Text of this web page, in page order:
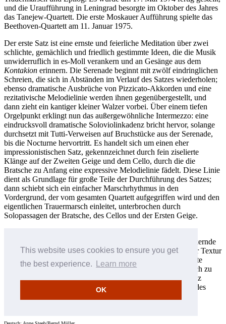
This website uses cookies to ensure you get
the best experience.
Learn more
OK
und die Uraufführung in Leningrad besorgte im Oktober des Jahres
das Tanejew-Quartett. Die erste Moskauer Aufführung spielte das
Beethoven-Quartett am 11. Januar 1975.
Der erste Satz ist eine ernste und feierliche Meditation über zwei
schlichte, gemächlich und friedlich gestimmte Ideen, die die Musik
unwiderruflich in es-Moll verankern und an Gesänge aus dem
Kontakion erinnern. Die Serenade beginnt mit zwölf eindringlichen
Schreien, die sich in Abständen im Verlauf des Satzes wiederholen;
ebenso dramatische Ausbrüche von Pizzicato-Akkorden und eine
rezitativische Melodielinie werden ihnen gegenübergestellt, und
dann zieht ein kantiger kleiner Walzer vorbei. Über einem tiefen
Orgelpunkt erklingt nun das außergewöhnliche Intermezzo: eine
eindrucksvoll dramatische Soloviolinkadenz bricht hervor, solange
durchsetzt mit Tutti-Verweisen auf Bruchstücke aus der Serenade,
bis die Nocturne hervortritt. Es handelt sich um einen eher
impressionistischen Satz, gekennzeichnet durch fein ziselierte
Klänge auf der Zweiten Geige und dem Cello, durch die die
Bratsche zu Anfang eine expressive Melodielinie fädelt. Diese Linie
dient als Grundlage für große Teile der Durchführung des Satzes;
dann schiebt sich ein einfacher Marschrhythmus in den
Vordergrund, der vom gesamten Quartett aufgegriffen wird und den
eigentlichen Trauermarsch einleitet, unterbrochen durch
Solopassagen der Bratsche, des Cellos und der Ersten Geige.
Leidenschaft darin lässt immer mehr nach, und der leise flackernde
Epilog entspinnt sich mit flatternden Linien, die innerhalb der Textur
oszillieren, und eingestreuten Reminiszenzen an zuvor gehörte
Abschnitte des Werks. Die flatternden Linien versammeln sich zu
einem letzten Ausbruch, und dann zieht sich die Musik—ganz
allmählich über eine lange Passage hin—in ruhige Duldung des